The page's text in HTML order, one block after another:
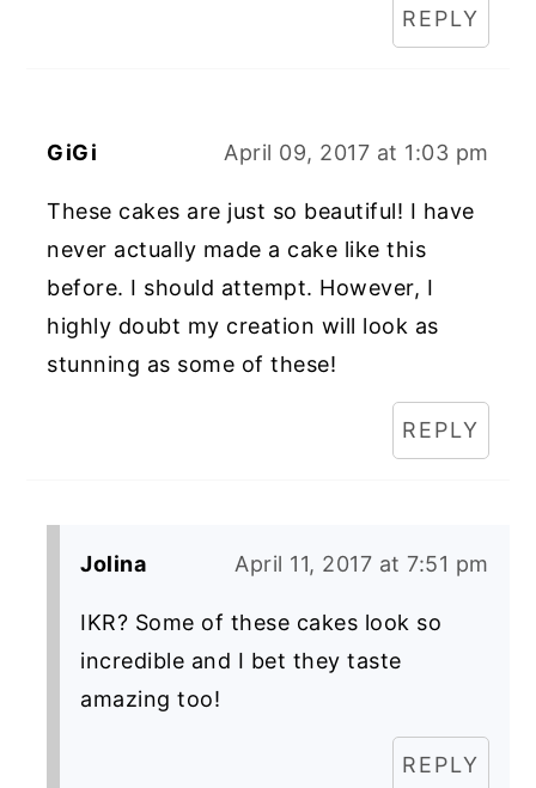
REPLY
GiGi April 09, 2017 at 1:03 pm
These cakes are just so beautiful! I have
never actually made a cake like this
before. I should attempt. However, I
highly doubt my creation will look as
stunning as some of these!
REPLY
Jolina April 11, 2017 at 7:51 pm
IKR? Some of these cakes look so
incredible and I bet they taste
amazing too!
REPLY